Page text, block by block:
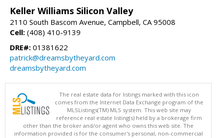
Keller Williams Silicon Valley
2110 South Bascom Avenue, Campbell, CA 95008
Cell: (408) 410-9139
DRE#: 01381622
patrick@dreamsbytheyard.com
dreamsbytheyard.com
The real estate data for listings marked with this icon
comes from the Internet Data Exchange program of the
MLSListings(TM) MLS system. This web site may
reference real estate listing(s) held by a brokerage firm
other than the broker and/or agent who owns this web site. The
information provided is for the consumer's personal, non-commercial